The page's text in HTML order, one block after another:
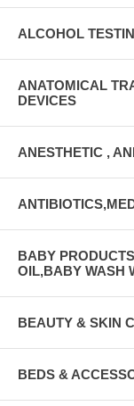
ALCOHOL
ANATOMICAL
DEVICES
ANESTHETIC ,
BABY
OIL,BABY WASH
BEAUTY & SKIN
BEDS &